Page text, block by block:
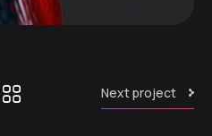
Next project